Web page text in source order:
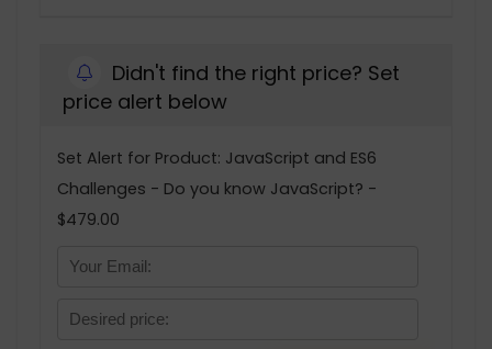
Didn't find the right price? Set
price alert below
Set Alert for Product: JavaScript and ES6
Challenges - Do you know JavaScript? -
$479.00